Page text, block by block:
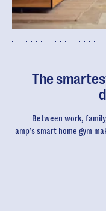
The
Between work,
amp’s smart home gym